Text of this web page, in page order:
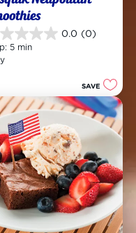
0.0 (0)
5 min
SAVE